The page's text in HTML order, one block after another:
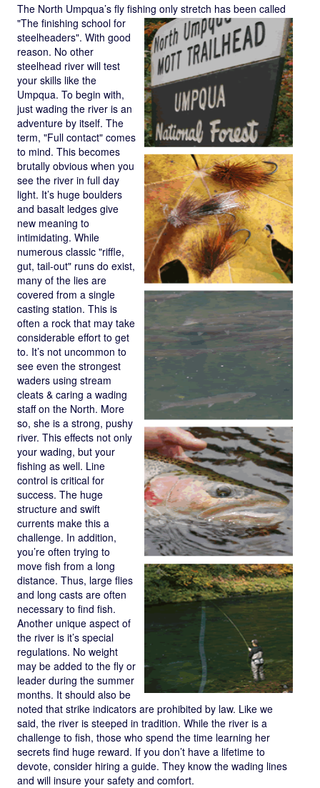
The North Umpqua’s fly fishing only stretch has been called
"The finishing school for
steelheaders". With good
reason. No other
steelhead river will test
your skills like the
Umpqua. To begin with,
just wading the river is an
adventure by itself. The
term, "Full contact" comes
to mind. This becomes
brutally obvious when you
see the river in full day
light. It’s huge boulders
and basalt ledges give
new meaning to
intimidating. While
numerous classic "riffle,
gut, tail-out" runs do exist,
many of the lies are
covered from a single
casting station. This is
often a rock that may take
considerable effort to get
to. It’s not uncommon to
see even the strongest
waders using stream
cleats & caring a wading
staff on the North. More
so, she is a strong, pushy
river. This effects not only
your wading, but your
fishing as well. Line
control is critical for
success. The huge
structure and swift
currents make this a
challenge. In addition,
you’re often trying to
move fish from a long
distance. Thus, large flies
and long casts are often
necessary to find fish.
Another unique aspect of
the river is it’s special
regulations. No weight
may be added to the fly or
leader during the summer
months. It should also be
noted that strike indicators are prohibited by law. Like we
said, the river is steeped in tradition. While the river is a
challenge to fish, those who spend the time learning her
secrets find huge reward. If you don’t have a lifetime to
devote, consider hiring a guide. They know the wading lines
and will insure your safety and comfort.